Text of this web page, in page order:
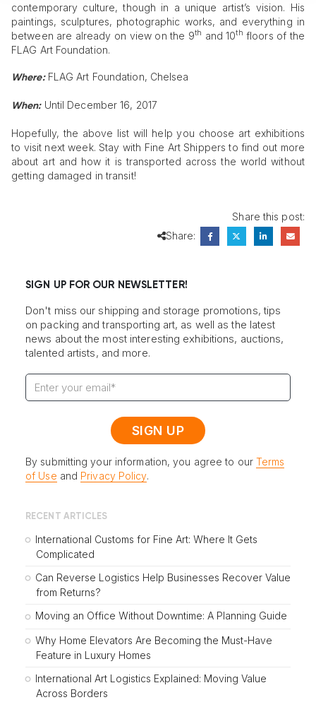
contemporary culture, though in a unique artist’s vision. His
paintings, sculptures, photographic works, and everything in
between are already on view on the 9th and 10th floors of the
FLAG Art Foundation.
Where:FLAG Art Foundation, Chelsea
When:Until December 16, 2017
Hopefully, the above list will help you choose art exhibitions
to visit next week. Stay with Fine Art Shippers to find out more
about art and how it is transported across the world without
getting damaged in transit!
Share this post:
Share:
SIGN UP FOR OUR NEWSLETTER!
Don't miss our shipping and storage promotions, tips
on packing and transporting art, as well as the latest
news about the most interesting exhibitions, auctions,
talented artists, and more.
By submitting your information, you agree to our Terms
of Use and Privacy Policy.
RECENT ARTICLES
International Customs for Fine Art: Where It Gets
Complicated
Can Reverse Logistics Help Businesses Recover Value
from Returns?
Moving an Office Without Downtime: A Planning Guide
Why Home Elevators Are Becoming the Must-Have
Feature in Luxury Homes
International Art Logistics Explained: Moving Value
Across Borders